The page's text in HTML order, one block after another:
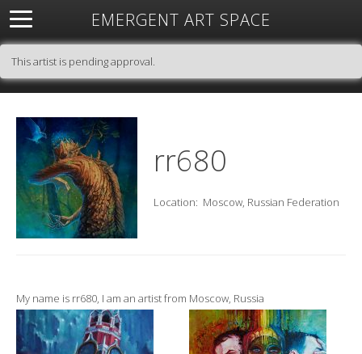
EMERGENT ART SPACE
About Open Space Artists Featured Art
Exhibitions
This artist is pending approval.
rr680
Location: Moscow, Russian Federation
My name is rr680, I am an artist from Moscow, Russia